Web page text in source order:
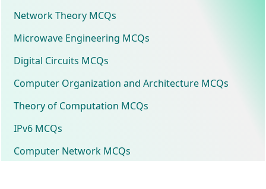
Network Theory MCQs
Microwave Engineering MCQs
Digital Circuits MCQs
Computer Organization and Architecture MCQs
Theory of Computation MCQs
IPv6 MCQs
Computer Network MCQs